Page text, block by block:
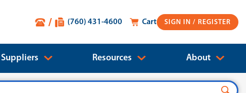
SIGN IN
Cart
(760) 431-4600
Suppliers Resources About